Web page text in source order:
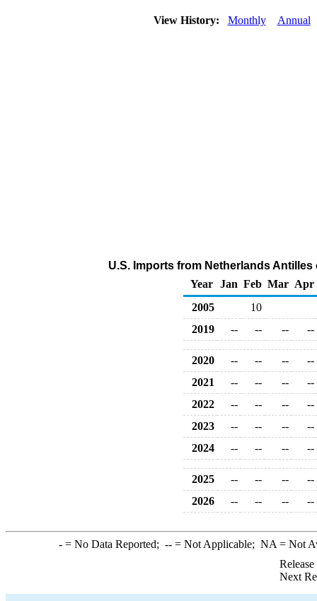
View History: Monthly Annual
U.S. Imports from Netherlands
Year
Jan Feb Mar Apr
2005
10
2019
-- -- -- --
2020 -- -- --
--
2021
-- -- --
--
2022
-- -- --
--
2023
-- -- --
--
2024
-- -- -- --
2025 -- -- --
--
2026
-- -- -- --
-= No Data Reported; --= Not Applicable; NA = Not
Next